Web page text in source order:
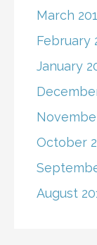
March
February
January
October
August